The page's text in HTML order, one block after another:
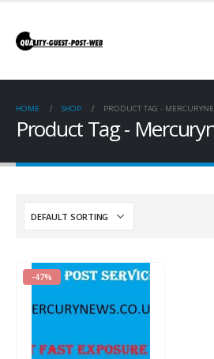
HOME SHOP PRODUCT TAG -
Product Tag -
-47%